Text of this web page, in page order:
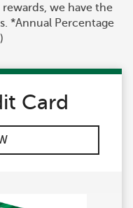
we have the
*Annual Percentage
Card